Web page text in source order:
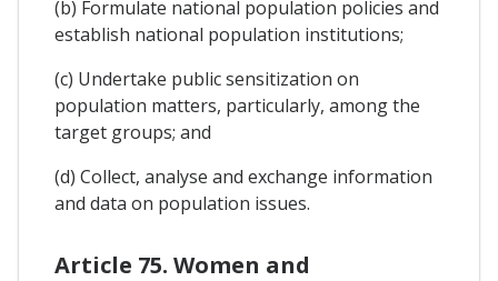
(b) Formulate national population policies and
establish national population institutions;
(c) Undertake public sensitization on
population matters, particularly, among the
target groups; and
(d) Collect, analyse and exchange information
and data on population issues.
Article 75. Women and